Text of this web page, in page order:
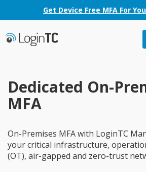
Get Device Free MFA For
Dedicated On-
MFA
On-Premises MFA with LoginTC
your critical infrastructure,
(OT), air-gapped and zero-trust